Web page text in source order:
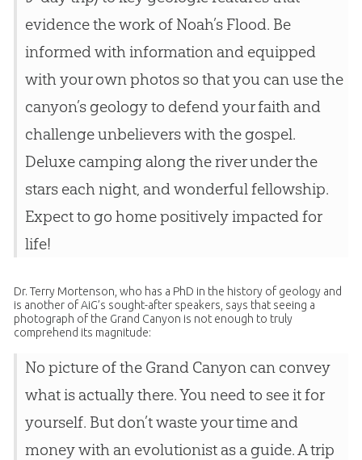
evidence the work of Noah’s Flood. Be
informed with information and equipped
with your own photos so that you can use the
canyon’s geology to defend your faith and
challenge unbelievers with the gospel.
Deluxe camping along the river under the
stars each night, and wonderful fellowship.
Expect to go home positively impacted for
life!
Dr. Terry Mortenson, who has a PhD in the history of geology and
is another of AiG’s sought-after speakers, says that seeing a
photograph of the Grand Canyon is not enough to truly
comprehend its magnitude:
No picture of the Grand Canyon can convey
what is actually there. You need to see it for
yourself. But don’t waste your time and
money with an evolutionist as a guide. A trip